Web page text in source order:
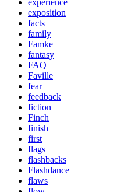
experience
exposition
facts
family
Famke
fantasy
FAQ
Faville
fear
feedback
fiction
Finch
finish
first
flags
flashbacks
Flashdance
flaws